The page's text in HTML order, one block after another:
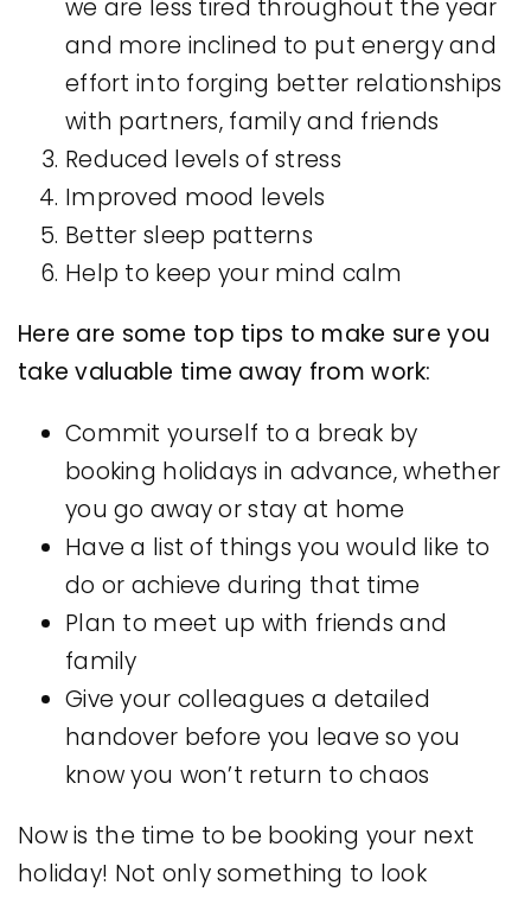
we are less tired throughout the year
and more inclined to put energy and
effort into forging better relationships
with partners, family and friends
Reduced levels of stress
Improved mood levels
Better sleep patterns
Help to keep your mind calm
Here are some top tips to make sure you
take valuable time away from work:
Commit yourself to a break by
booking holidays in advance, whether
you go away or stay at home
Have a list of things you would like to
do or achieve during that time
Plan to meet up with friends and
family
Give your colleagues a detailed
handover before you leave so you
know you won’t return to chaos
Now is the time to be booking your next
holiday! Not only something to look